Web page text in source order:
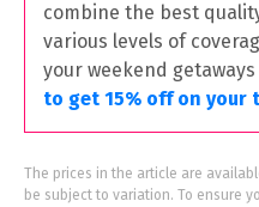
combine the best
various levels of
your weekend
to get 15% off on your
The prices in the article are
be subject to variation. To ensure